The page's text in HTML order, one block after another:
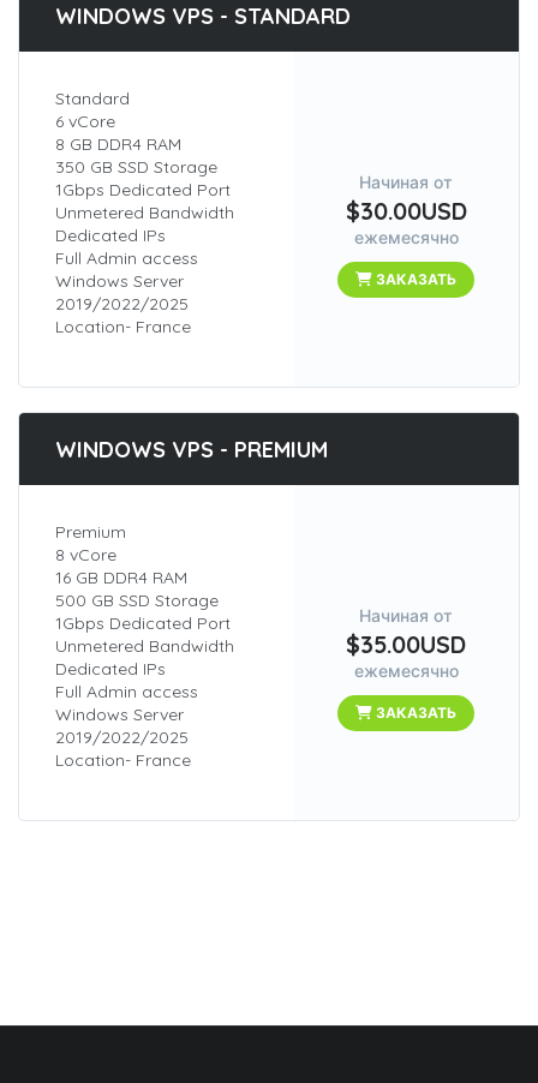
WINDOWS VPS - STANDARD
Standard
6 vCore
8 GB DDR4 RAM
350 GB SSD Storage
1Gbps Dedicated Port
Unmetered Bandwidth
Dedicated IPs
Full Admin access
Windows Server
2019/2022/2025
Location- France
Начиная от
$30.00USD
ежемесячно
ЗАКАЗАТЬ
WINDOWS VPS - PREMIUM
Premium
8 vCore
16 GB DDR4 RAM
500 GB SSD Storage
1Gbps Dedicated Port
Unmetered Bandwidth
Dedicated IPs
Full Admin access
Windows Server
2019/2022/2025
Location- France
Начиная от
$35.00USD
ежемесячно
ЗАКАЗАТЬ